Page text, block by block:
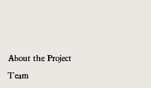
About the Project
Team